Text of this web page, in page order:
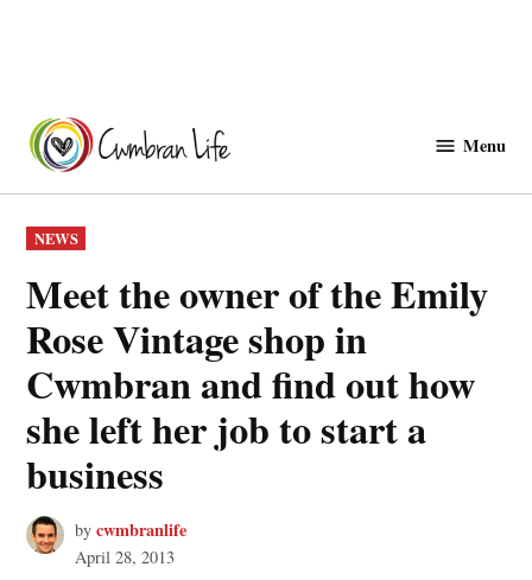
content
Menu
POSTED
IN
NEWS
Meet the owner of the Emily
Rose Vintage shop in
Cwmbran and find out how
she left her job to start a
business
by cwmbranlife
April 28, 2013